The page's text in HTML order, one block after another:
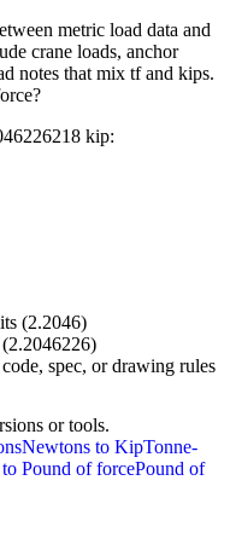
metric load data and
crane loads, anchor
notes that mix tf and kips.
kip:
(2.2046)
(2.2046226)
spec, or drawing rules
or tools.
Newtons to KipTonne-
Pound of forcePound of